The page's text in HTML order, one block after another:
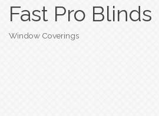
Fast Pro Blinds
Window Coverings